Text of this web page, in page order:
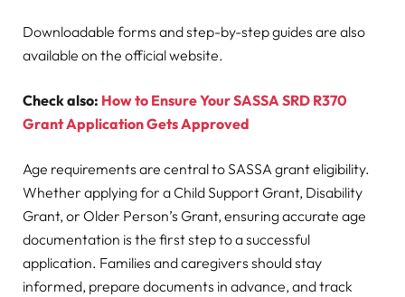
Downloadable forms and step-by-step guides are also
available on the official website.
Check also: How to Ensure Your SASSA SRD R370
Grant Application Gets Approved
Age requirements are central to SASSA grant eligibility.
Whether applying for a Child Support Grant, Disability
Grant, or Older Person’s Grant, ensuring accurate age
documentation is the first step to a successful
application. Families and caregivers should stay
informed, prepare documents in advance, and track